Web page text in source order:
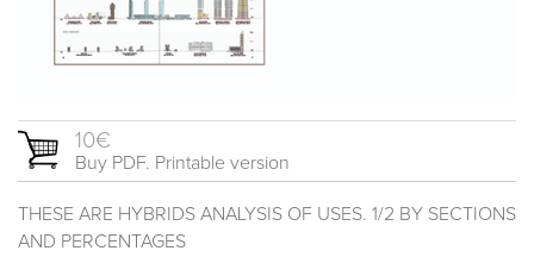
10€
Buy PDF. Printable version
THESE ARE HYBRIDS ANALYSIS OF USES. 1/2 BY SECTIONS
AND PERCENTAGES